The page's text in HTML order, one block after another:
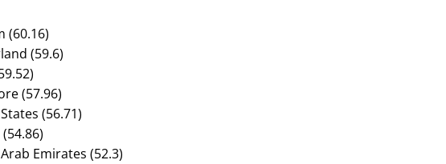
(60.16)
(59.6)
(57.96)
(56.71)
Emirates (52.3)